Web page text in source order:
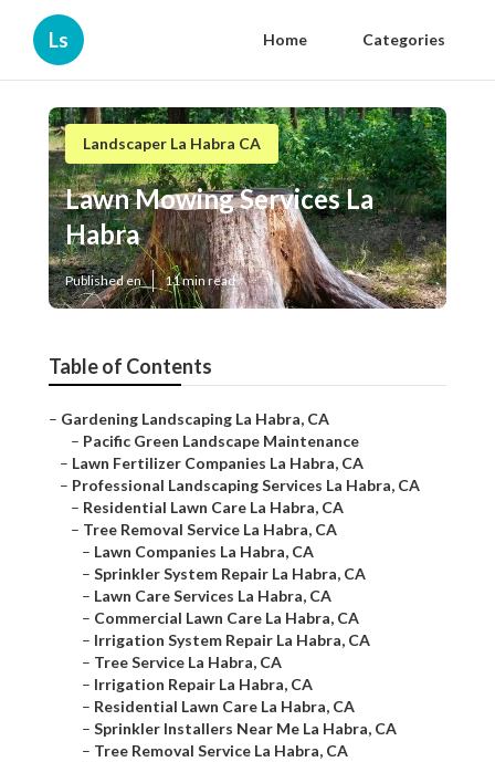
Ls Home Categories
Landscaper La Habra CA
Lawn Mowing Services La
Habra
Published en 11 min read
Table of Contents
– Gardening Landscaping La Habra, CA
– Pacific Green Landscape Maintenance
– Lawn Fertilizer Companies La Habra, CA
– Professional Landscaping Services La Habra, CA
– Residential Lawn Care La Habra, CA
– Tree Removal Service La Habra, CA
– Lawn Companies La Habra, CA
– Sprinkler System Repair La Habra, CA
– Lawn Care Services La Habra, CA
– Commercial Lawn Care La Habra, CA
– Irrigation System Repair La Habra, CA
– Tree Service La Habra, CA
– Irrigation Repair La Habra, CA
– Residential Lawn Care La Habra, CA
– Sprinkler Installers Near Me La Habra, CA
– Tree Removal Service La Habra, CA